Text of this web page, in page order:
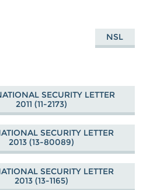
NSL
SECURITY LETTER
2011 (11-2173)
SECURITY LETTER
2013 (13-80089)
SECURITY LETTER
2013 (13-1165)